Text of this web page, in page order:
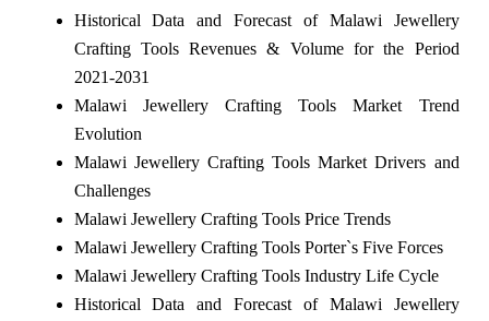
Historical Data and Forecast of Malawi Jewellery
Crafting Tools Revenues & Volume for the Period
2021-2031
Malawi Jewellery Crafting Tools Market Trend
Evolution
Malawi Jewellery Crafting Tools Market Drivers and
Challenges
Malawi Jewellery Crafting Tools Price Trends
Malawi Jewellery Crafting Tools Porter`s Five Forces
Malawi Jewellery Crafting Tools Industry Life Cycle
Historical Data and Forecast of Malawi Jewellery